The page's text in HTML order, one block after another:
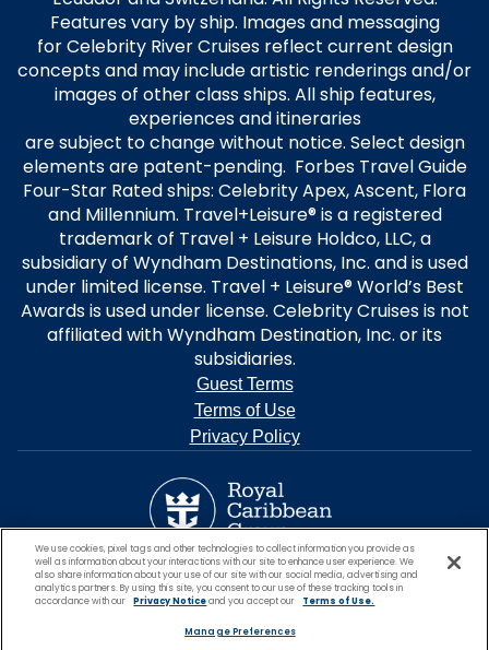
Features vary by ship. Images and messaging
for Celebrity River Cruises reflect current design
concepts and may include artistic renderings and/or
images of other class ships. All ship features,
experiences and itineraries
are subject to change without notice. Select design
elements are patent-pending. Forbes Travel Guide
Four-Star Rated ships: Celebrity Apex, Ascent, Flora
and Millennium. Travel+Leisure® is a registered
trademark of Travel + Leisure Holdco, LLC, a
subsidiary of Wyndham Destinations, Inc. and is used
under limited license. Travel + Leisure® World’s Best
Awards is used under license. Celebrity Cruises is not
affiliated with Wyndham Destination, Inc. or its
subsidiaries.
Guest Terms
Terms of Use
Privacy Policy
We use cookies, pixel tags and other technologies to collect information you provide as
well as information about your interactions with our site to enhance user experience. We
also share information about your use of our site with our social media, advertising and
analytics partners. By using this site, you consent to our use of these tracking tools in
accordance with our
Privacy Noticeand you accept our Terms of Use.
Manage Preferences